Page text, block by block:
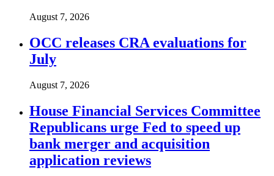
August 7, 2026
OCC releases CRA evaluations for
July
August 7, 2026
House Financial Services Committee
Republicans urge Fed to speed up
bank merger and acquisition
application reviews